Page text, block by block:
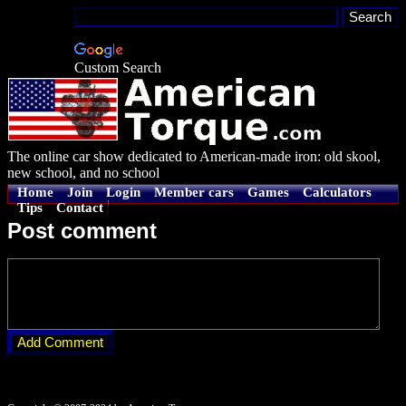
Custom Search
The online car show dedicated to American-made iron: old skool,
new school, and no school
Home Join Login Member cars Games
Calculators
Tips
Contact
Post comment